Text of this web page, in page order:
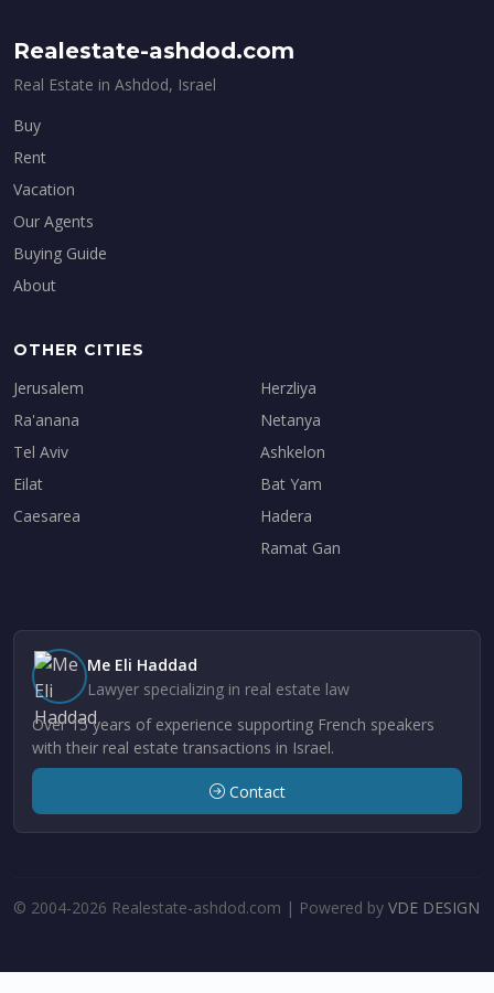
Realestate-ashdod.com
Real Estate in Ashdod, Israel
Buy
Rent
Vacation
Our Agents
Buying Guide
About
OTHER CITIES
Jerusalem
Ra'anana
Tel Aviv
Eilat
Caesarea
Herzliya
Netanya
Ashkelon
Bat Yam
Hadera
Ramat Gan
Me Eli Haddad
Lawyer specializing in real estate law
Over 15 years of experience supporting French speakers
with their real estate transactions in Israel.
Contact
© 2004-2026 Realestate-ashdod.com | Powered by VDE DESIGN